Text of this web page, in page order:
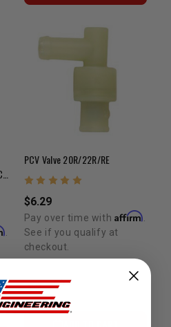
OEM Crankshaft Main Bolt & Camshaft Bolt Kit | 20R/22R/22RE/22RTE
PCV Valve 20R/22R/RE
$6.29
Pay over time with Affirm
See if you qualify at
checkout.